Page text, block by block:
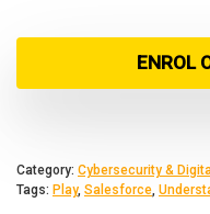
ENROL
Category: Cybersecurity &
Tags: Play, Salesforce,